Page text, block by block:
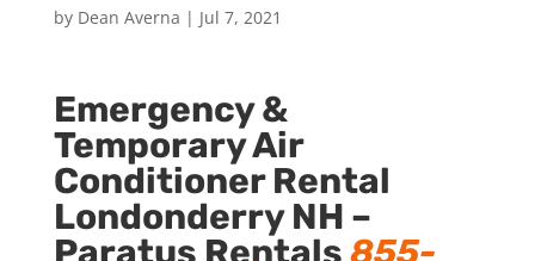
by Dean Averna | Jul 7, 2021
Emergency &
Temporary Air
Conditioner Rental
Londonderry NH –